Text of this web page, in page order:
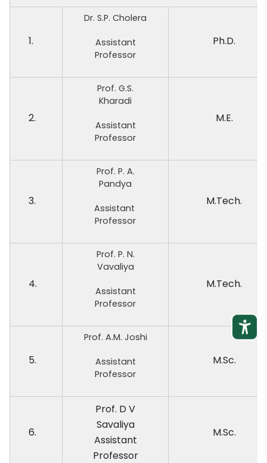
1.
Dr. S.P. Cholera
Assistant
Professor
Ph.D.
2.
Prof. G.S.
Kharadi
Assistant
Professor
M.E.
3.
Prof. P. A.
Pandya
Assistant
Professor
M.Tech.
4.
Prof. P. N.
Vavaliya
Assistant
Professor
M.Tech.
5.
Prof. A.M. Joshi
Assistant
Professor
M.Sc.
6.
Prof. D V
Savaliya
Assistant
Professor
M.Sc.